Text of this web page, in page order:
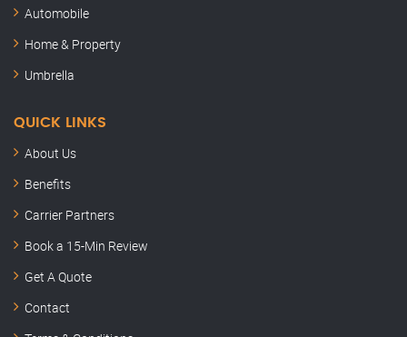
Automobile
Home & Property
Umbrella
QUICK LINKS
About Us
Benefits
Carrier Partners
Book a 15-Min Review
Get A Quote
Contact
Here to help